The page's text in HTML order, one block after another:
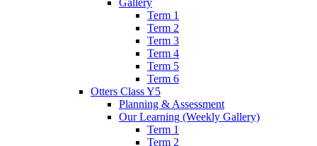
Gallery
Term 1
Term 2
Term 3
Term 4
Term 5
Term 6
Otters Class Y5
Planning & Assessment
Our Learning (Weekly Gallery)
Term 1
Term 2